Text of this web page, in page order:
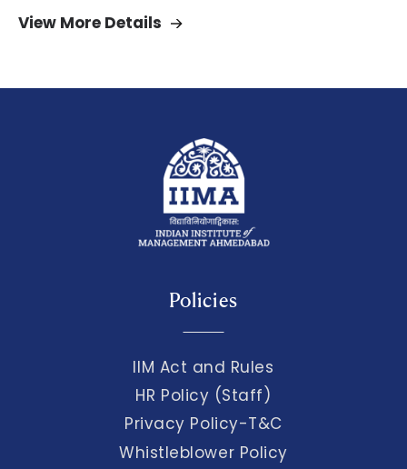
View More Details
Policies
IIM Act and Rules
HR Policy (Staff)
Privacy Policy-T&C
Whistleblower Policy